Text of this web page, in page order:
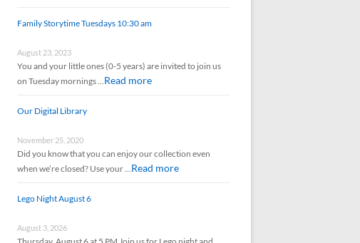
Family Storytime Tuesdays 10:30 am
August 23, 2023
You and your little ones (0-5 years) are invited to join us
on Tuesday mornings …Read more
Our Digital Library
November 25, 2020
Did you know that you can enjoy our collection even
when we’re closed? Use your …Read more
Lego Night August 6
August 3, 2026